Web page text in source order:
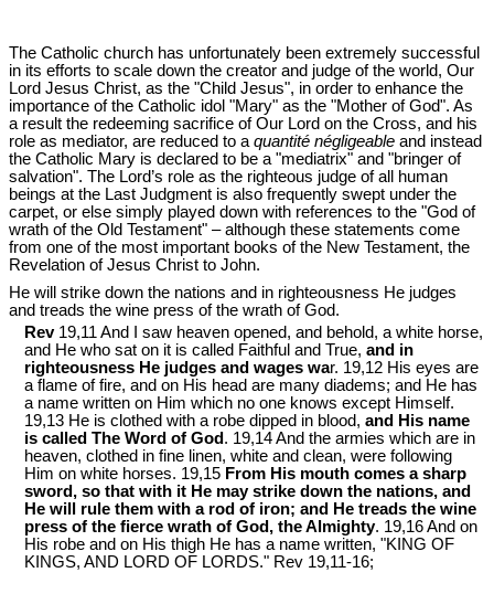
The Catholic church has unfortunately been extremely successful
in its efforts to scale down the creator and judge of the world, Our
Lord Jesus Christ, as the "Child Jesus", in order to enhance the
importance of the Catholic idol "Mary" as the "Mother of God". As
a result the redeeming sacrifice of Our Lord on the Cross, and his
role as mediator, are reduced to a quantité négligeable and instead
the Catholic Mary is declared to be a "mediatrix" and "bringer of
salvation". The Lord’s role as the righteous judge of all human
beings at the Last Judgment is also frequently swept under the
carpet, or else simply played down with references to the "God of
wrath of the Old Testament" – although these statements come
from one of the most important books of the New Testament, the
Revelation of Jesus Christ to John.
He will strike down the nations and in righteousness He judges
and treads the wine press of the wrath of God.
Rev19,11 And I saw heaven opened, and behold, a white horse,
and He who sat on it is called Faithful and True, and in
righteousness He judges and wages war. 19,12 His eyes are
a flame of fire, and on His head are many diadems; and He has
a name written on Him which no one knows except Himself.
19,13 He is clothed with a robe dipped in blood, and His name
is called The Word of God. 19,14 And the armies which are in
heaven, clothed in fine linen, white and clean, were following
Him on white horses. 19,15 From His mouth comes a sharp
sword, so that with it He may strike down the nations, and
He will rule them with a rod of iron; and He treads the wine
press of the fierce wrath of God, the Almighty. 19,16 And on
His robe and on His thigh He has a name written, "KING OF
KINGS, AND LORD OF LORDS." Rev 19,11-16;